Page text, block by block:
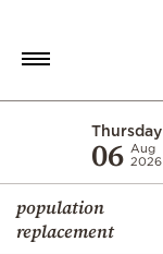
Thursday
06 Aug
2026
population
replacement
Economy
World